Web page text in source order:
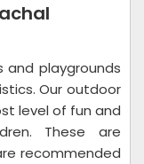
and playgrounds
Our outdoor
level of fun and
These are
recommended